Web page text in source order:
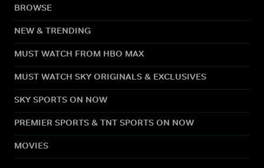
BROWSE
NEW & TRENDING
MUST WATCH FROM HBO MAX
MUST WATCH SKY ORIGINALS & EXCLUSIVES
SKY SPORTS ON NOW
PREMIER SPORTS & TNT SPORTS ON NOW
MOVIES